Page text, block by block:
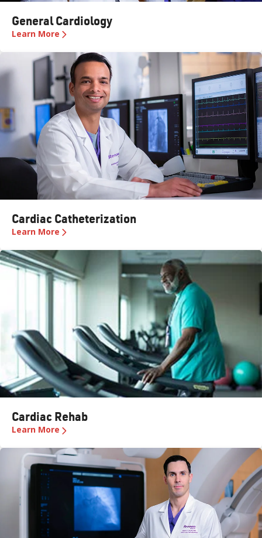
General Cardiology
Learn More
Cardiac Catheterization
Learn More
Cardiac Rehab
Learn More